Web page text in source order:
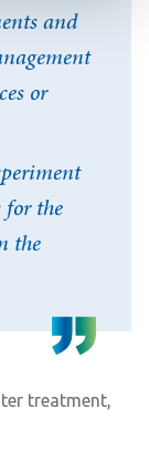
and
or
the
the
treatment,